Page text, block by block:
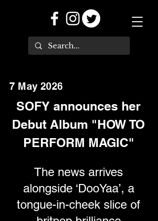
7 May 2026
SOFY announces her
Debut Album "HOW TO
PERFORM MAGIC"
The news arrives
alongside ‘DooYaa’, a
tongue-in-cheek slice of